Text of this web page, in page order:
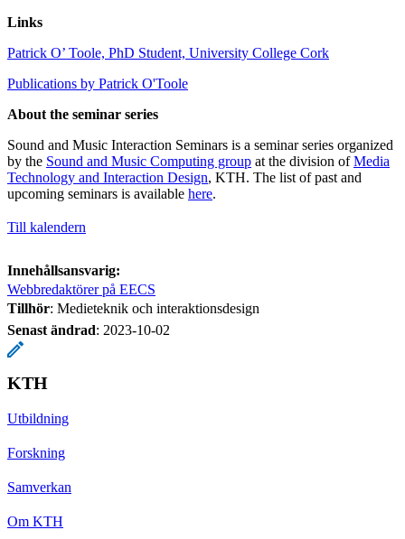
Links
Patrick O’ Toole, PhD Student, University College Cork
Publications by Patrick O'Toole
About the seminar series
Sound and Music Interaction Seminars is a seminar series organized
by the Sound and Music Computing group at the division ofMedia
Technology and Interaction Design, KTH. The list of past and
upcoming seminars is available here.
Till kalendern
Innehållsansvarig:
Webbredaktörer på EECS
Tillhör: Medieteknik och interaktionsdesign
Senast ändrad: 2023-10-02
KTH
Utbildning
Forskning
Samverkan
Om KTH